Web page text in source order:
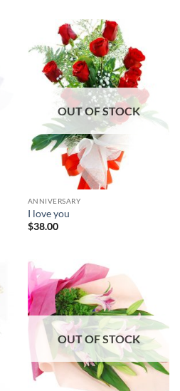
OUT OF STOCK
ANNIVERSARY
I love you
$38.00
OUT OF STOCK